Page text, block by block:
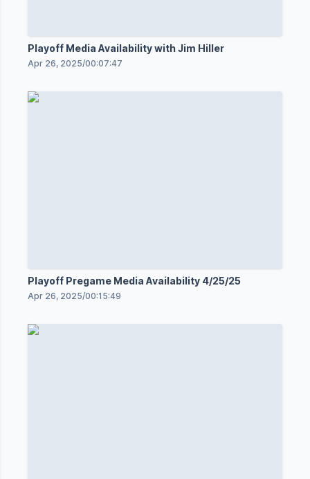
Playoff Media Availability with Jim Hiller
Apr 26, 2025/00:07:47
Playoff Pregame Media Availability 4/25/25
Apr 26, 2025/00:15:49